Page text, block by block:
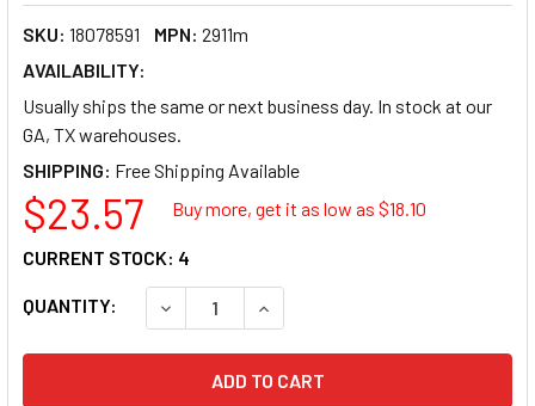
SKU: 18078591 MPN: 2911m
AVAILABILITY:
Usually ships the same or next business day. In stock at our
GA, TX warehouses.
SHIPPING:
$23.57 Buy more, get it as low as $18.10
QUANTITY: DECREASE QUANTITY OF GREY PNEUMATIC
INCREASE QUANTITY OF GREY
CURRENT STOCK: 4